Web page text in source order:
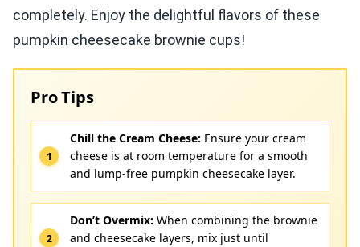
completely. Enjoy the delightful flavors of these
pumpkin cheesecake brownie cups!
Pro Tips
Chill the Cream Cheese: Ensure your cream
cheese is at room temperature for a smooth
and lump-free pumpkin cheesecake layer.
Don’t Overmix: When combining the brownie
and cheesecake layers, mix just until